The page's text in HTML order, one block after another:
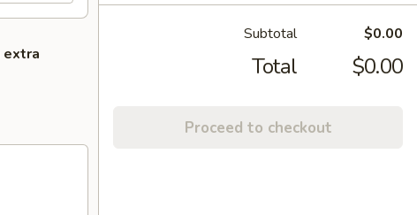
extra
Subtotal $0.00
Total $0.00
Proceed to checkout